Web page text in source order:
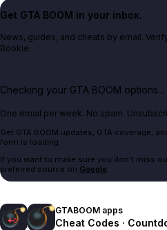
Get GTA BOOM in your inbox.
News, guides, and cheats by email.
Bookie.
Checking your GTA BOOM options...
One email per week. No spam.
Get GTA BOOM updates, GTA coverage,
form is loading.
If you want to make sure you don't miss
preferred source on Google.
GTABOOM apps
Cheat Codes ·